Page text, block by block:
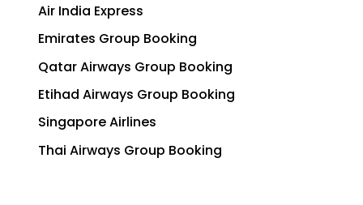
Air India Express
Emirates Group Booking
Qatar Airways Group Booking
Etihad Airways Group Booking
Singapore Airlines
Thai Airways Group Booking